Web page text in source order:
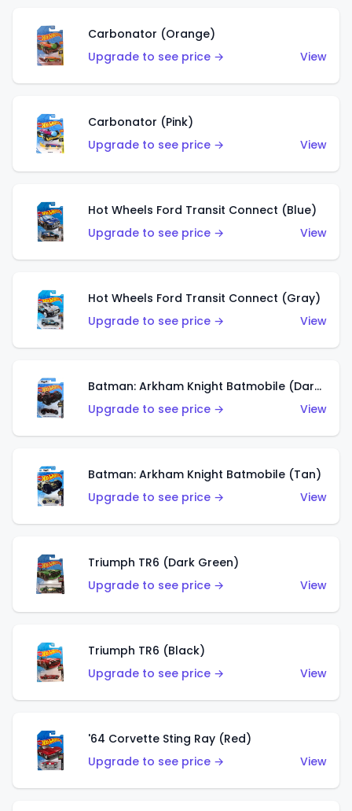
Carbonator (Orange)
Upgrade to see price →
View
Carbonator (Pink)
Upgrade to see price →
View
Hot Wheels Ford Transit Connect (Blue)
Upgrade to see price →
View
Hot Wheels Ford Transit Connect (Gray)
Upgrade to see price →
View
Batman: Arkham Knight Batmobile (Dark Red)
Upgrade to see price →
View
Batman: Arkham Knight Batmobile (Tan)
Upgrade to see price →
View
Triumph TR6 (Dark Green)
Upgrade to see price →
View
Triumph TR6 (Black)
Upgrade to see price →
View
'64 Corvette Sting Ray (Red)
Upgrade to see price →
View